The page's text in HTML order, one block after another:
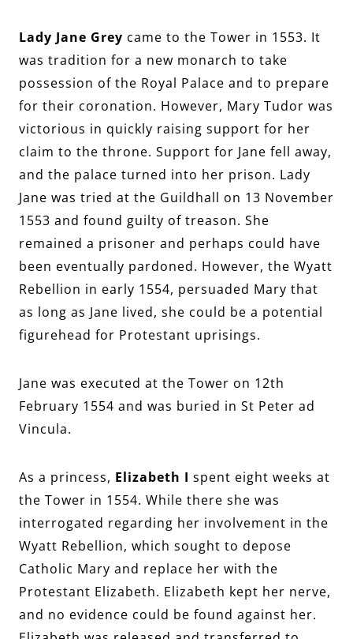
Lady Jane Grey came to the Tower in 1553. It
was tradition for a new monarch to take
possession of the Royal Palace and to prepare
for their coronation. However, Mary Tudor was
victorious in quickly raising support for her
claim to the throne. Support for Jane fell away,
and the palace turned into her prison. Lady
Jane was tried at the Guildhall on 13 November
1553 and found guilty of treason. She
remained a prisoner and perhaps could have
been eventually pardoned. However, the Wyatt
Rebellion in early 1554, persuaded Mary that
as long as Jane lived, she could be a potential
figurehead for Protestant uprisings.
Jane was executed at the Tower on 12th
February 1554 and was buried in St Peter ad
Vincula.
As a princess, Elizabeth I spent eight weeks at
the Tower in 1554. While there she was
interrogated regarding her involvement in the
Wyatt Rebellion, which sought to depose
Catholic Mary and replace her with the
Protestant Elizabeth. Elizabeth kept her nerve,
and no evidence could be found against her.